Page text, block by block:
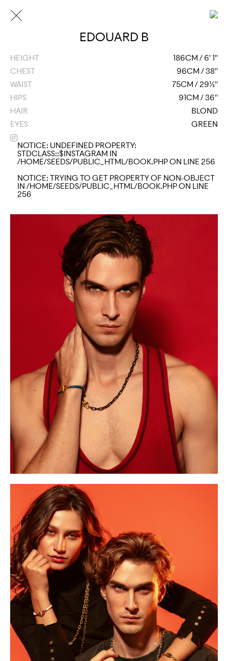
EDOUARD B
HEIGHT
186CM / 6' 1''
CHEST
96CM / 38''
WAIST
75CM / 29½''
HIPS
91CM / 36''
HAIR
BLOND
EYES
GREEN
NOTICE: UNDEFINED PROPERTY:
STDCLASS::$INSTAGRAM IN
/HOME/SEEDS/PUBLIC_HTML/BOOK.PHPON LINE256
NOTICE: TRYING TO GET PROPERTY OF NON-OBJECT
IN/HOME/SEEDS/PUBLIC_HTML/BOOK.PHPON LINE
256